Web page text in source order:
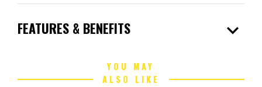
FEATURES & BENEFITS expand_more
YOU MAY
ALSO LIKE